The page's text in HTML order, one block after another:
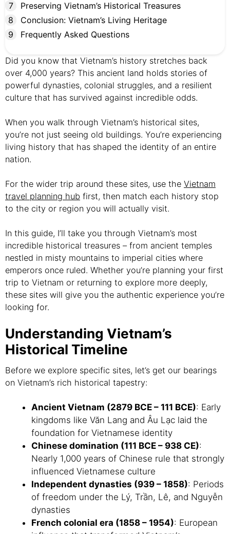
Preserving Vietnam’s Historical Treasures
Conclusion: Vietnam’s Living Heritage
Frequently Asked Questions
Did you know that Vietnam’s history stretches back
over 4,000 years? This ancient land holds stories of
powerful dynasties, colonial struggles, and a resilient
culture that has survived against incredible odds.
When you walk through Vietnam’s historical sites,
you’re not just seeing old buildings. You’re experiencing
living history that has shaped the identity of an entire
nation.
For the wider trip around these sites, use the Vietnam
travel planning hub first, then match each history stop
to the city or region you will actually visit.
In this guide, I’ll take you through Vietnam’s most
incredible historical treasures – from ancient temples
nestled in misty mountains to imperial cities where
emperors once ruled. Whether you’re planning your first
trip to Vietnam or returning to explore more deeply,
these sites will give you the authentic experience you’re
looking for.
Understanding Vietnam’s
Historical Timeline
Before we explore specific sites, let’s get our bearings
on Vietnam’s rich historical tapestry:
Ancient Vietnam (2879 BCE – 111 BCE): Early
kingdoms like Văn Lang and Âu Lạc laid the
foundation for Vietnamese identity
Chinese domination (111 BCE – 938 CE):
Nearly 1,000 years of Chinese rule that strongly
influenced Vietnamese culture
Independent dynasties (939 – 1858): Periods
of freedom under the Lý, Trần, Lê, and Nguyễn
dynasties
French colonial era (1858 – 1954): European